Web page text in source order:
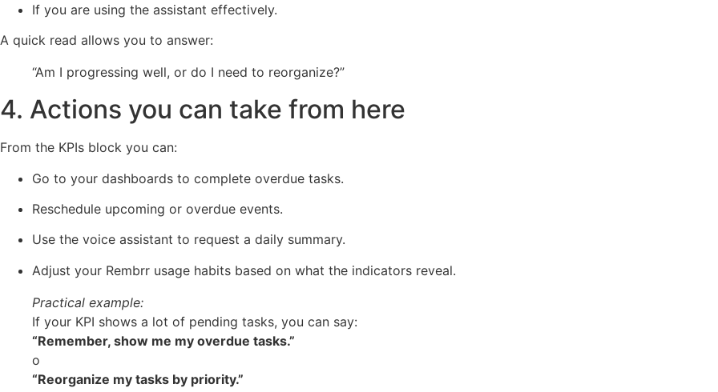
If you are using the assistant effectively.
A quick read allows you to answer:
“Am I progressing well, or do I need to reorganize?”
4. Actions you can take from here
From the KPIs block you can:
Go to your dashboards to complete overdue tasks.
Reschedule upcoming or overdue events.
Use the voice assistant to request a daily summary.
Adjust your Rembrr usage habits based on what the indicators reveal.
Practical example:
If your KPI shows a lot of pending tasks, you can say:
“Remember, show me my overdue tasks.”
o
“Reorganize my tasks by priority.”